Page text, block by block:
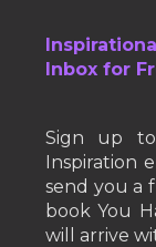
Inbox for
Sign up
Inspiration
send you a
book You
will arrive